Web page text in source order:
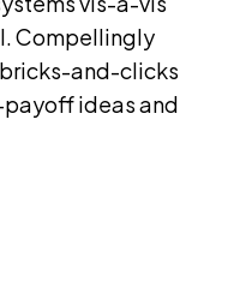
Compellingly
and-clicks
ideas and